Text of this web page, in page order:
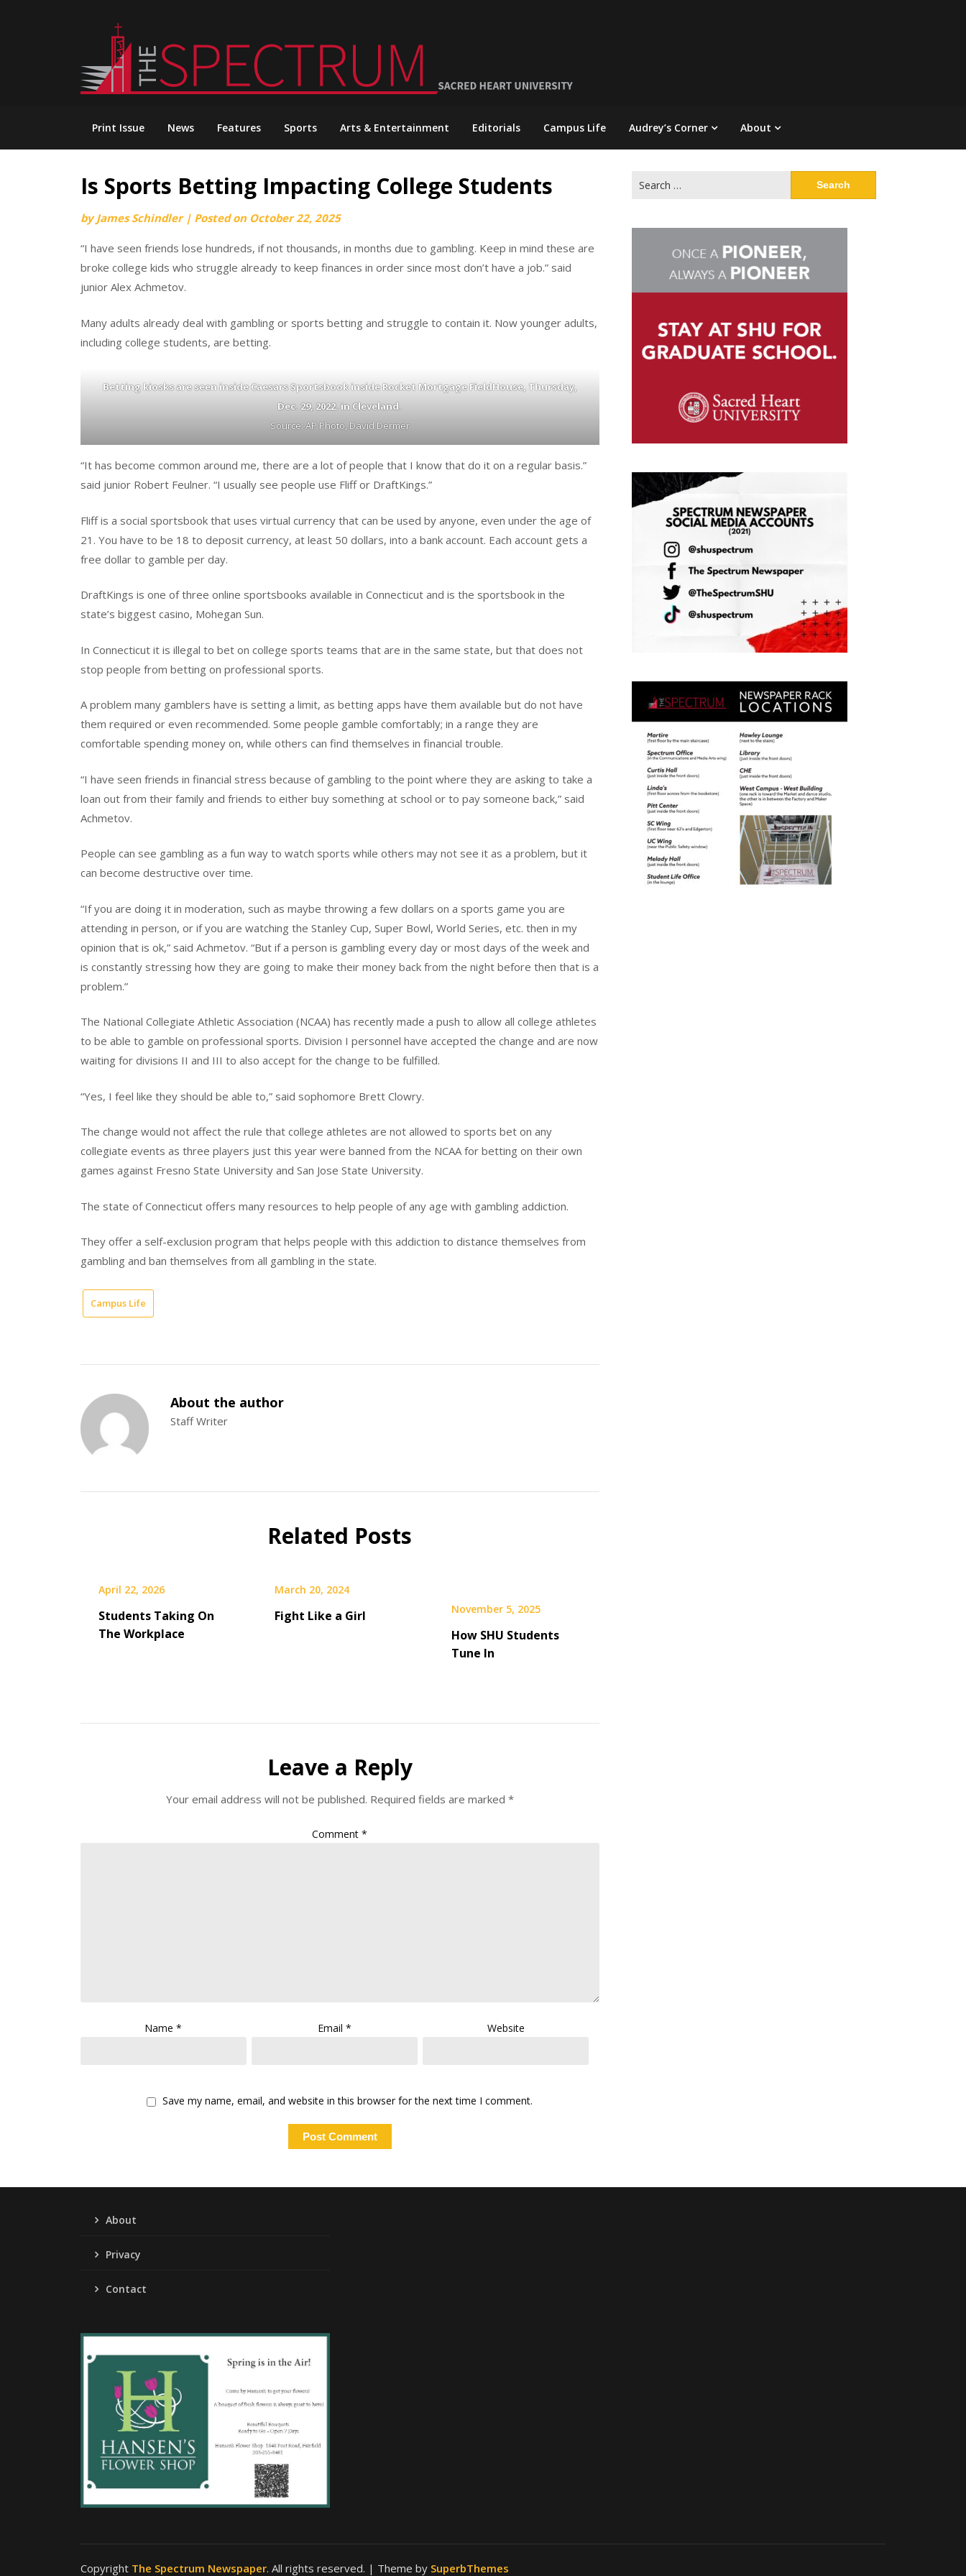
Print Issue News Features Sports Arts & Entertainment Editorials Campus Life Audrey’s Corner About
Is Sports Betting Impacting College Students
byJames Schindler | Posted on October 22, 2025
“I have seen friends lose hundreds, if not thousands, in months due to gambling. Keep in mind these are
broke college kids who struggle already to keep finances in order since most don’t have a job.” said
junior Alex Achmetov.
Many adults already deal with gambling or sports betting and struggle to contain it. Now younger adults,
including college students, are betting.
Betting kiosks are seen inside Caesars Sportsbook inside Rocket Mortgage FieldHouse, Thursday,
Dec. 29, 2022. in Cleveland.
Source: AP Photo, David Dermer
“It has become common around me, there are a lot of people that I know that do it on a regular basis.”
said junior Robert Feulner. “I usually see people use Fliff or DraftKings.”
Fliff is a social sportsbook that uses virtual currency that can be used by anyone, even under the age of
21. You have to be 18 to deposit currency, at least 50 dollars, into a bank account. Each account gets a
free dollar to gamble per day.
DraftKings is one of three online sportsbooks available in Connecticut and is the sportsbook in the
state’s biggest casino, Mohegan Sun.
In Connecticut it is illegal to bet on college sports teams that are in the same state, but that does not
stop people from betting on professional sports.
A problem many gamblers have is setting a limit, as betting apps have them available but do not have
them required or even recommended. Some people gamble comfortably; in a range they are
comfortable spending money on, while others can find themselves in financial trouble.
“I have seen friends in financial stress because of gambling to the point where they are asking to take a
loan out from their family and friends to either buy something at school or to pay someone back,” said
Achmetov.
People can see gambling as a fun way to watch sports while others may not see it as a problem, but it
can become destructive over time.
“If you are doing it in moderation, such as maybe throwing a few dollars on a sports game you are
attending in person, or if you are watching the Stanley Cup, Super Bowl, World Series, etc. then in my
opinion that is ok,” said Achmetov. “But if a person is gambling every day or most days of the week and
is constantly stressing how they are going to make their money back from the night before then that is a
problem.”
The National Collegiate Athletic Association (NCAA) has recently made a push to allow all college athletes
to be able to gamble on professional sports. Division I personnel have accepted the change and are now
waiting for divisions II and III to also accept for the change to be fulfilled.
“Yes, I feel like they should be able to,” said sophomore Brett Clowry.
The change would not affect the rule that college athletes are not allowed to sports bet on any
collegiate events as three players just this year were banned from the NCAA for betting on their own
games against Fresno State University and San Jose State University.
The state of Connecticut offers many resources to help people of any age with gambling addiction.
They offer a self-exclusion program that helps people with this addiction to distance themselves from
gambling and ban themselves from all gambling in the state.
Campus Life
About the author
Staff Writer
Related Posts
April 22, 2026
Students Taking On
The Workplace
March 20, 2024
Fight Like a Girl November 5, 2025
How SHU Students
Tune In
Leave a Reply
Your email address will not be published. Required fields are marked *
Comment*
Name* Email* Website
Save my name, email, and website in this browser for the next time I comment.
for:
About
Privacy
Contact
Copyright The Spectrum Newspaper. All rights reserved. | Theme by SuperbThemes